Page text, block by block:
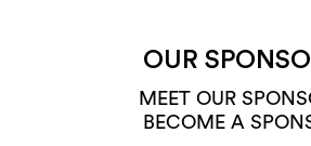
OUR
MEET OUR
BECOME A